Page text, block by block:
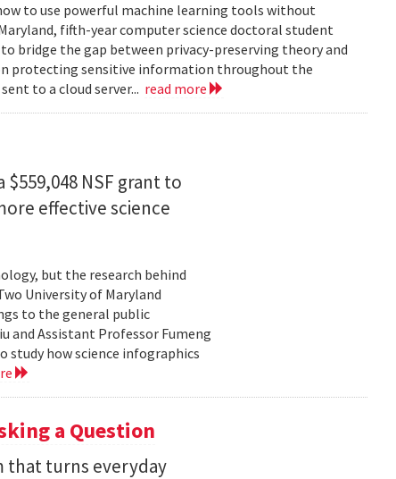
to use powerful machine learning tools without
fifth-year computer science doctoral student
bridge the gap between privacy-preserving theory and
protecting sensitive information throughout the
to a cloud server... read more
NSF grant to
effective science
but the research behind
University of Maryland
to the general public
and Assistant Professor Fumeng
study how science infographics
a Question
that turns everyday